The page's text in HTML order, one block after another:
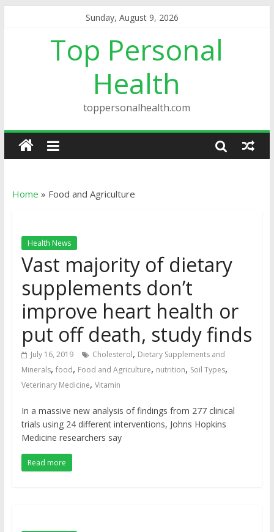
Sunday, August 9, 2026
Top Personal
Health
toppersonalhealth.com
Home » Food and Agriculture
Health News
Vast majority of dietary
supplements don’t
improve heart health or
put off death, study finds
July 16, 2019 Cholesterol, Dietary Supplements and
Minerals, food, Food and Agriculture, nutrition, Soil Types,
Veterinary Medicine, Vitamin
In a massive new analysis of findings from 277 clinical
trials using 24 different interventions, Johns Hopkins
Medicine researchers say
Read more